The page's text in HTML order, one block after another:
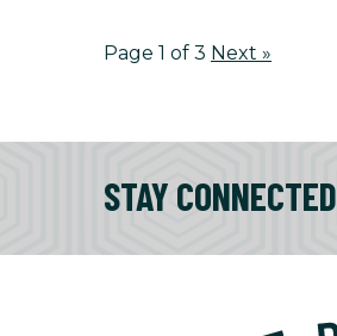
Page 1 of 3 Next »
STAY CONNECTED